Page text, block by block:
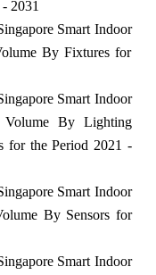
2031
Smart Indoor
By Fixtures for
Smart Indoor
Volume By Lighting
for the Period 2021 -
Smart Indoor
By Sensors for
Smart Indoor